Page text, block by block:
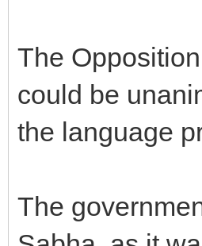
The
could be
the language
The